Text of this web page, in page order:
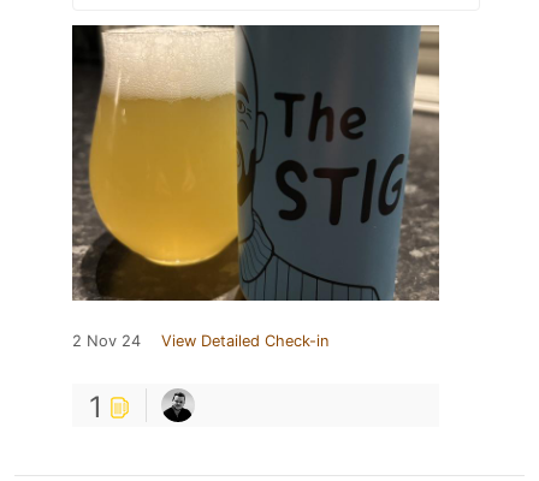
2 Nov 24 View Detailed Check-in
1